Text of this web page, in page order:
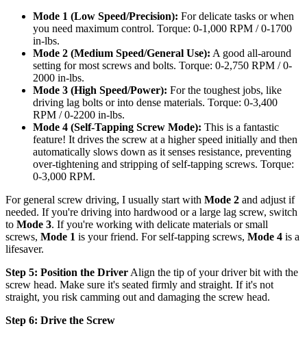
Mode 1 (Low Speed/Precision): For delicate tasks or when
you need maximum control. Torque: 0-1,000 RPM / 0-1700
in-lbs.
Mode 2 (Medium Speed/General Use): A good all-around
setting for most screws and bolts. Torque: 0-2,750 RPM / 0-
2000 in-lbs.
Mode 3 (High Speed/Power): For the toughest jobs, like
driving lag bolts or into dense materials. Torque: 0-3,400
RPM / 0-2200 in-lbs.
Mode 4 (Self-Tapping Screw Mode): This is a fantastic
feature! It drives the screw at a higher speed initially and then
automatically slows down as it senses resistance, preventing
over-tightening and stripping of self-tapping screws. Torque:
0-3,000 RPM.
For general screw driving, I usually start with Mode 2 and adjust if
needed. If you're driving into hardwood or a large lag screw, switch
to Mode 3. If you're working with delicate materials or small
screws, Mode 1 is your friend. For self-tapping screws, Mode 4 is a
lifesaver.
Step 5: Position the Driver Align the tip of your driver bit with the
screw head. Make sure it's seated firmly and straight. If it's not
straight, you risk camming out and damaging the screw head.
Step 6: Drive the Screw